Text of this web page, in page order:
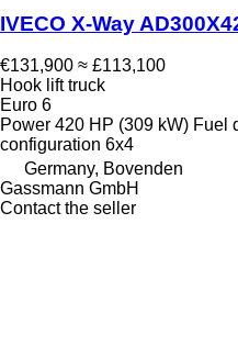
IVECO X-Way
€131,900 ≈ £113,100
Hook lift truck
Euro 6
Power 420 HP (309 kW) Fuel
configuration 6x4
Germany, Bovenden
Gassmann GmbH
Contact the seller